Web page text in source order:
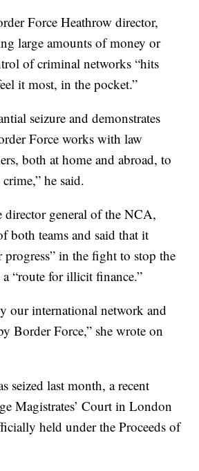
Force Heathrow director,
large amounts of money or
of criminal networks “hits
it most, in the pocket.”
seizure and demonstrates
Force works with law
both at home and abroad, to
he said.
director general of the NCA,
both teams and said that it
progress” in the fight to stop the
“route for illicit finance.”
our international network and
Border Force,” she wrote on
seized last month, a recent
Magistrates’ Court in London
held under the Proceeds of